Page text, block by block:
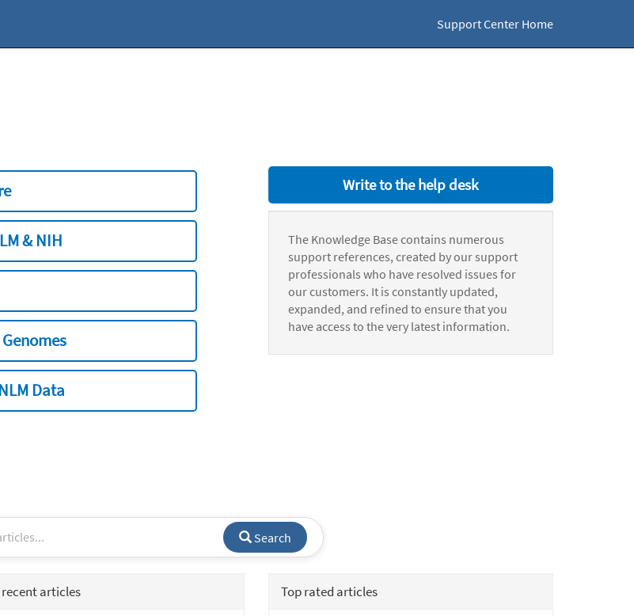
Support Center Home
& NIH
Data
Write to the help desk
The Knowledge Base contains numerous
support references, created by our support
professionals who have resolved issues for
our customers. It is constantly updated,
expanded, and refined to ensure that you
have access to the very latest information.
Search
articles Top rated articles